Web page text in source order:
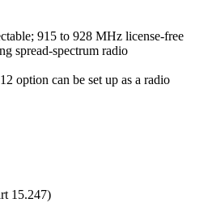
915 to 928 MHz license-free
spread-spectrum radio
option can be set up as a radio
15.247)